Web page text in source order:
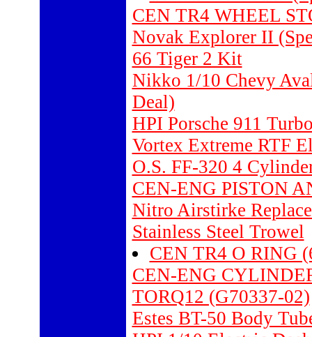
CEN TR4 WHEEL
Novak Explorer II
66 Tiger 2 Kit
Nikko 1/10 Chevy
Deal)
HPI Porsche 911
Vortex Extreme RTF
O.S. FF-320 4
CEN-ENG PISTON
Nitro Airstirke
Stainless Steel Trowel
CEN TR4 O RING
CEN-ENG
TORQ12 (G70337-02)
Estes BT-50 Body